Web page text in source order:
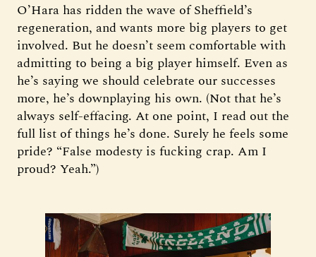
O’Hara has ridden the wave of Sheffield’s
regeneration, and wants more big players to get
involved. But he doesn’t seem comfortable with
admitting to being a big player himself. Even as
he’s saying we should celebrate our successes
more, he’s downplaying his own. (Not that he’s
always self-effacing. At one point, I read out the
full list of things he’s done. Surely he feels some
pride? “False modesty is fucking crap. Am I
proud? Yeah.”)